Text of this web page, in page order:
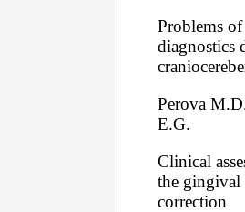
Problems
diagnostics
Perova
E.G.
Clinical
the gingival
correction